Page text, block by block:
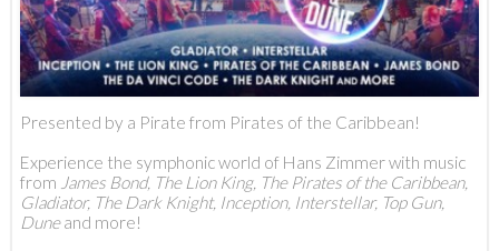
Presented by a Pirate from Pirates of the Caribbean!
Experience the symphonic world of Hans Zimmer with music
from James Bond, The Lion King, The Pirates of the Caribbean,
Gladiator, The Dark Knight, Inception, Interstellar, Top Gun,
Duneand more!